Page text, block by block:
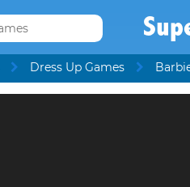
Dress Up Games